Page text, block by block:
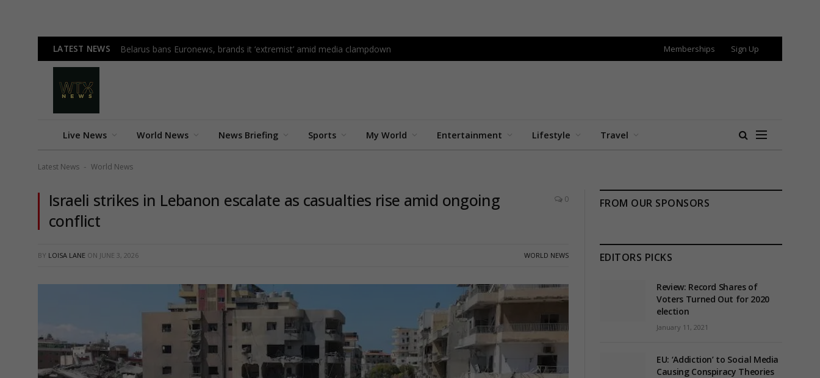
LATEST NEWS Belarus bans Euronews, brands it ‘extremist’ amid media clampdown Memberships Sign Up
Live News World News News Briefing Sports My World Entertainment Lifestyle Travel
Latest News - World News
Israeli strikes in Lebanon escalate as casualties rise amid ongoing
conflict
0
BY LOISA LANE ON JUNE 3, 2026 WORLD NEWS
FROM OUR SPONSORS
EDITORS PICKS
Review: Record Shares of
Voters Turned Out for 2020
election
January 11, 2021
EU: ‘Addiction’ to Social Media
Causing Conspiracy Theories